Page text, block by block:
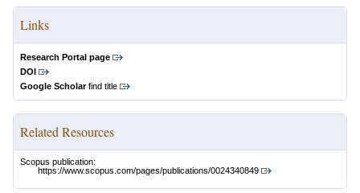
Links
Research Portal page
DOI
Google Scholarfind title
Related Resources
Scopus publication:
https://www.scopus.com/pages/publications/0024340849